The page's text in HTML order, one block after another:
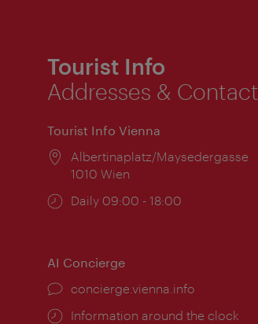
Tourist Info
Addresses & Contact
Tourist Info Vienna
Location:
Albertinaplatz/Maysedergasse
1010 Wien
Opening
Daily 09:00 - 18:00
AI Concierge
concierge.vienna.info
Information around the clock